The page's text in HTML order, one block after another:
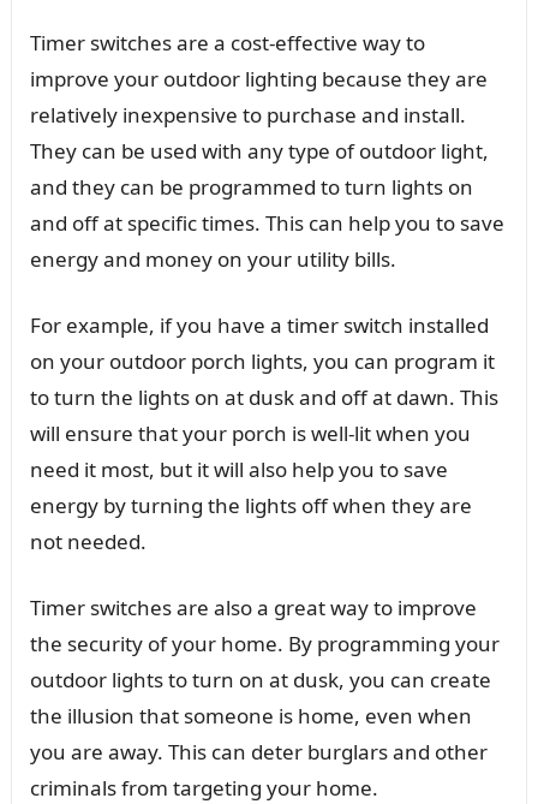
Timer switches are a cost-effective way to
improve your outdoor lighting because they are
relatively inexpensive to purchase and install.
They can be used with any type of outdoor light,
and they can be programmed to turn lights on
and off at specific times. This can help you to save
energy and money on your utility bills.
For example, if you have a timer switch installed
on your outdoor porch lights, you can program it
to turn the lights on at dusk and off at dawn. This
will ensure that your porch is well-lit when you
need it most, but it will also help you to save
energy by turning the lights off when they are
not needed.
Timer switches are also a great way to improve
the security of your home. By programming your
outdoor lights to turn on at dusk, you can create
the illusion that someone is home, even when
you are away. This can deter burglars and other
criminals from targeting your home.